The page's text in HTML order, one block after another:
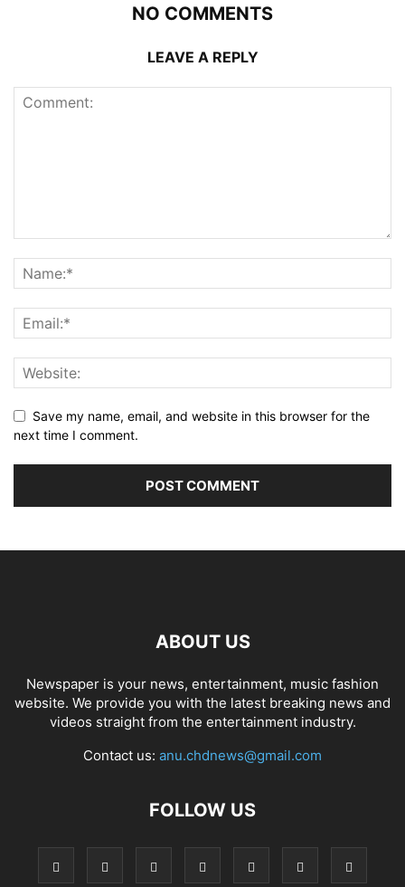
NO COMMENTS
LEAVE A REPLY
Save my name, email, and website in this browser for the
next time I comment.
ABOUT US
Newspaper is your news, entertainment, music fashion
website. We provide you with the latest breaking news and
videos straight from the entertainment industry.
Contact us: anu.chdnews@gmail.com
FOLLOW US